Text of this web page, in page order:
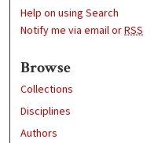
Help on using Search
Notify me via email orRSS
Browse
Collections
Disciplines
Authors